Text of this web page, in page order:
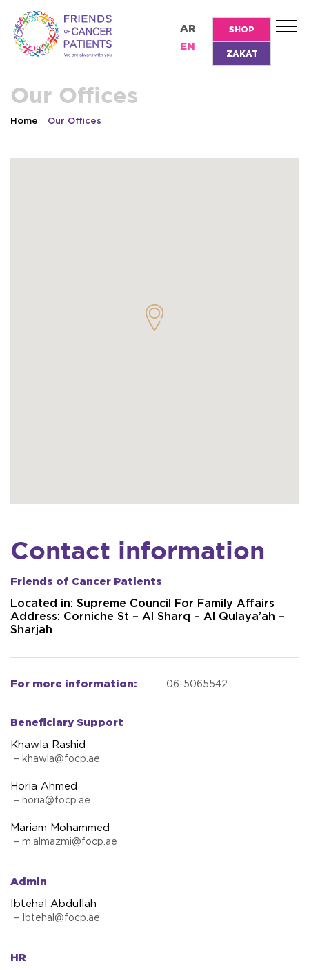
AR
EN
SHOP
ZAKAT
Our Offices
Home Our Offices
Contact information
Friends of Cancer Patients
Located in: Supreme Council For Family Affairs
Address: Corniche St – Al Sharq – Al Qulaya’ah –
Sharjah
For more information: 06-5065542
Beneficiary Support
Khawla Rashid
– khawla@focp.ae
Horia Ahmed
– horia@focp.ae
Mariam Mohammed
– m.almazmi@focp.ae
Admin
Ibtehal Abdullah
– Ibtehal@focp.ae
HR